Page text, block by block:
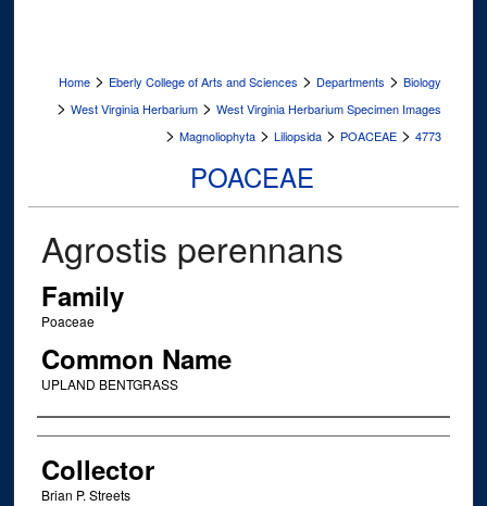
Home > Eberly College of Arts and Sciences > Departments > Biology
> West Virginia Herbarium > West Virginia Herbarium Specimen Images
> Magnoliophyta > Liliopsida > POACEAE > 4773
POACEAE
Agrostis perennans
Family
Poaceae
Common Name
UPLAND BENTGRASS
Creator
Collector
Brian P. Streets